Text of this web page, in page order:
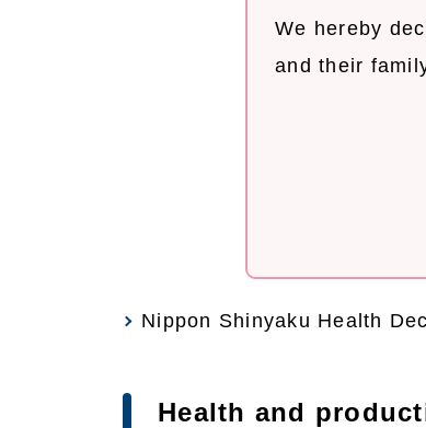
We hereby
and their
Nippon Shinyaku Health
Health and